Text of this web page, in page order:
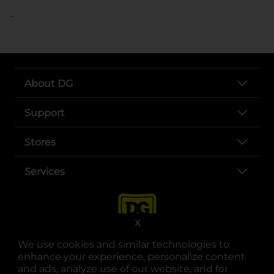
We use cookies and similar technologies to
enhance your experience, personalize content
and ads, analyze use of our website, and for
X
..
About DG
Support
Stores
Services